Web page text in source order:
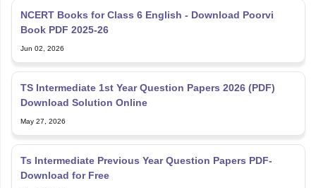
NCERT Books for Class 6 English - Download Poorvi
Book PDF 2025-26
Jun 02, 2026
TS Intermediate 1st Year Question Papers 2026 (PDF)
Download Solution Online
May 27, 2026
Ts Intermediate Previous Year Question Papers PDF-
Download for Free